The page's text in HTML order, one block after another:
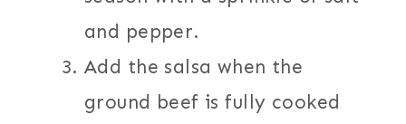
and pepper.
Add the salsa when the
ground beef is fully cooked